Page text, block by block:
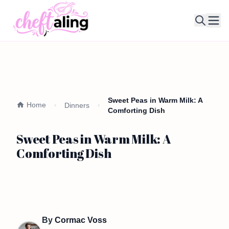
Home Dinners
Sweet Peas in Warm Milk: A
Comforting Dish
Sweet Peas in Warm Milk: A
Comforting Dish
By Cormac Voss